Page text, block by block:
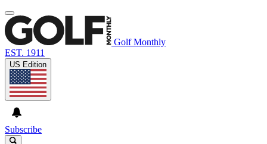
Golf Monthly
EST. 1911
US Edition
Subscribe